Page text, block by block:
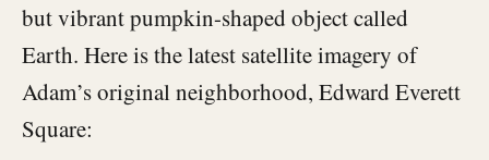
but vibrant pumpkin-shaped object called
Earth. Here is the latest satellite imagery of
Adam’s original neighborhood, Edward Everett
Square: